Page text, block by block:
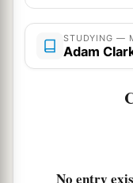
Not what
but what comes
man.”
Then His
But He
STUDYING —
Adam
No entry